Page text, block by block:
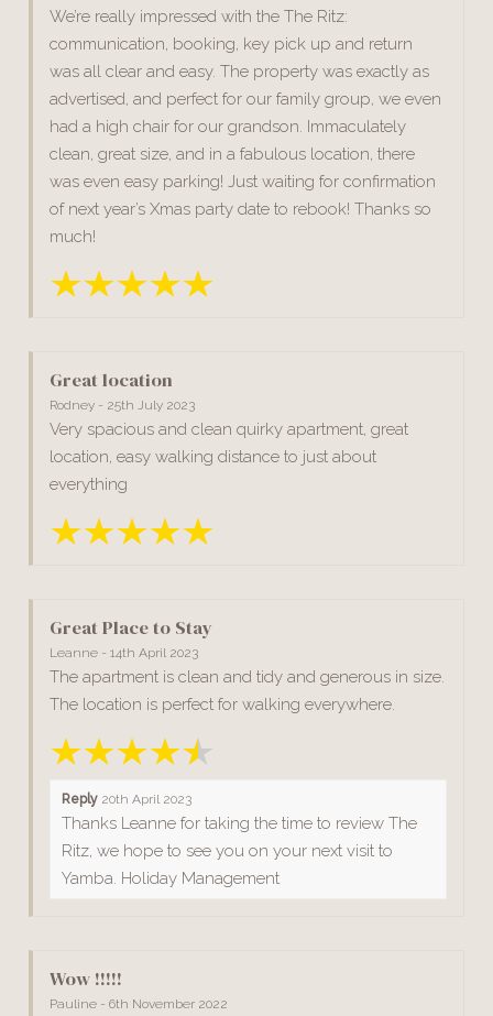
We’re really impressed with the The Ritz:
communication, booking, key pick up and return
was all clear and easy. The property was exactly as
advertised, and perfect for our family group, we even
had a high chair for our grandson. Immaculately
clean, great size, and in a fabulous location, there
was even easy parking! Just waiting for confirmation
of next year’s Xmas party date to rebook! Thanks so
much!
Great location
Rodney - 25th July 2023
Very spacious and clean quirky apartment, great
location, easy walking distance to just about
everything
Great Place to Stay
Leanne - 14th April 2023
The apartment is clean and tidy and generous in size.
The location is perfect for walking everywhere.
Reply 20th April 2023
Thanks Leanne for taking the time to review The
Ritz, we hope to see you on your next visit to
Yamba. Holiday Management
Wow !!!!!
Pauline - 6th November 2022